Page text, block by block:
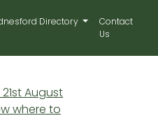
Directory
Contact
Us
August
where to